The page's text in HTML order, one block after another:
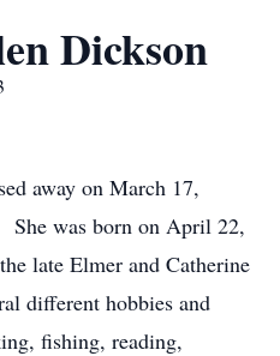
Dickson
away on March 17,
was born on April 22,
late Elmer and Catherine
different hobbies and
fishing, reading,